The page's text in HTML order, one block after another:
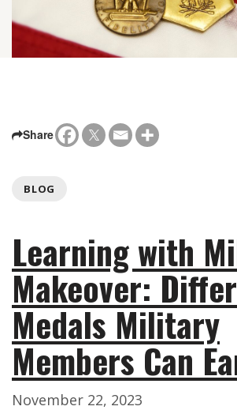
Share
BLOG
Learning with
Makeover:
Medals Military
Members Can
November 22, 2023